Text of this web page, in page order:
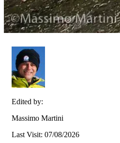
Edited by:
Massimo Martini
Last Visit: 07/08/2026